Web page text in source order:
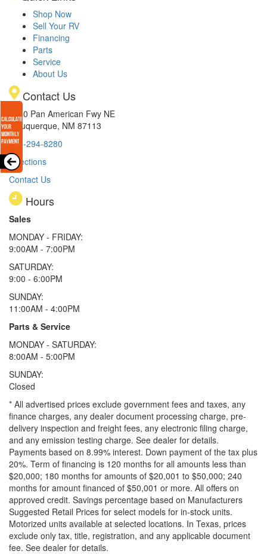
Shop Now
Sell Your RV
Financing
Parts
Service
About Us
Contact Us
8300 Pan American Fwy NE
Albuquerque, NM 87113
505-294-8280
Directions
Contact Us
Hours
Sales
MONDAY - FRIDAY:
9:00AM - 7:00PM
SATURDAY:
9:00 - 6:00PM
SUNDAY:
11:00AM - 4:00PM
Parts & Service
MONDAY - SATURDAY:
8:00AM - 5:00PM
SUNDAY:
Closed
* All advertised prices exclude government fees and taxes, any
finance charges, any dealer document processing charge, pre-
delivery inspection and freight fees, any electronic filing charge,
and any emission testing charge. See dealer for details.
Payments based on 8.99% interest. Down payment of the tax plus
20%. Term of financing is 120 months for all amounts less than
$20,000; 180 months for amounts of $20,001 to $50,000; 240
months for amount financed of $50,001 or more. All offers on
approved credit. Savings percentage based on Manufacturers
Suggested Retail Prices for select models for in-stock units.
Motorized units available at selected locations. In Texas, prices
exclude only tax, title, registration, and any applicable document
fee. See dealer for details.